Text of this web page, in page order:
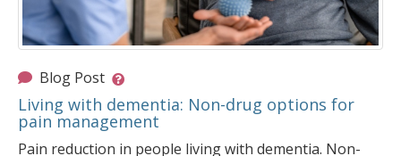
Blog Post
Living with dementia: Non-drug options for
pain management
Pain reduction in people living with dementia. Non-